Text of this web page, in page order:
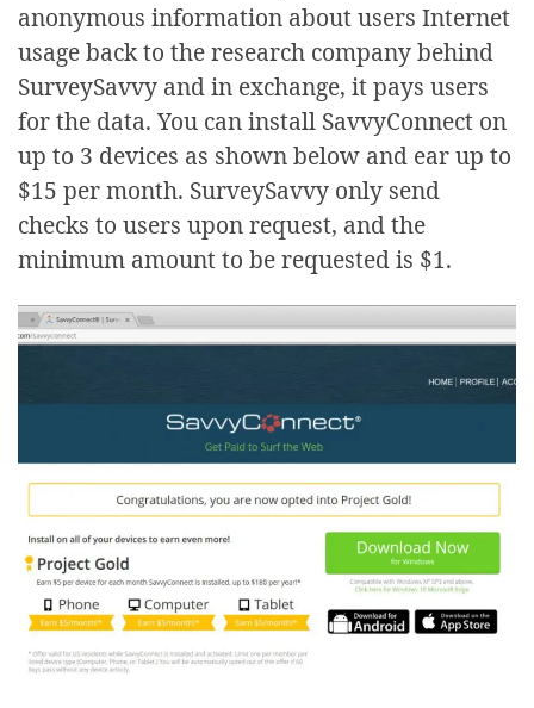
anonymous information about users Internet
usage back to the research company behind
SurveySavvy and in exchange, it pays users
for the data. You can install SavvyConnect on
up to 3 devices as shown below and ear up to
$15 per month. SurveySavvy only send
checks to users upon request, and the
minimum amount to be requested is $1.